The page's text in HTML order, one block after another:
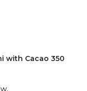
with Cacao 350